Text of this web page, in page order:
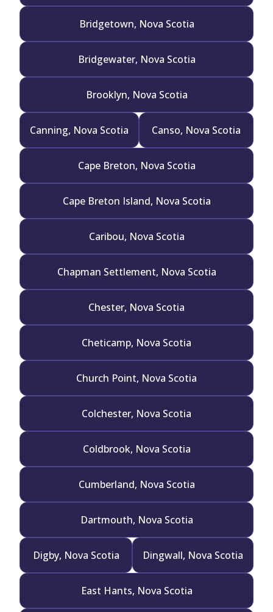
Bridgetown, Nova Scotia
Bridgewater, Nova Scotia
Brooklyn, Nova Scotia
Canning, Nova Scotia Canso, Nova Scotia
Cape Breton, Nova Scotia
Cape Breton Island, Nova Scotia
Caribou, Nova Scotia
Chapman Settlement, Nova Scotia
Chester, Nova Scotia
Cheticamp, Nova Scotia
Church Point, Nova Scotia
Colchester, Nova Scotia
Coldbrook, Nova Scotia
Cumberland, Nova Scotia
Dartmouth, Nova Scotia
Digby, Nova Scotia Dingwall, Nova Scotia
East Hants, Nova Scotia